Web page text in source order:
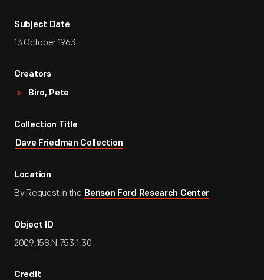
Subject Date
13 October 1963
Creators
Biro, Pete
Collection Title
Dave Friedman Collection
Location
By Request in the Benson Ford Research Center
Object ID
2009.158.N.753.1.30
Credit